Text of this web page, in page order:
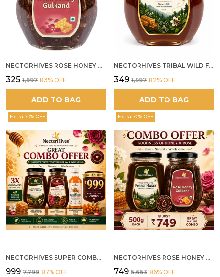
NECTORHIVES ROSE HONEY GULKAND NATURAL ROSE PETAL HONEY
₹325 ₹1,997 83% OFF
ADD TO BAG
NECTORHIVES TRIBAL WILD FOREST HONEY PURE RAW NATURAL HONEY
₹349 ₹1,997 82% OFF
ADD TO BAG
Extra 70% OFF
NECTORHIVES SUPER COMBO PACK | ROSE HONEY GULKAND + WILD ORGANIC FOREST HONEY + SEA BUCKTHORN JUICE ALL 500G
₹999 ₹7,799 87% OFF
Extra 70% OFF
NECTORHIVES ROSE HONEY GULKAND SUN-COOKED DAMASK ROSE & WILD FOREST HONEY PURE RAW NATURAL HONEY
₹749 ₹5,663 86% OFF